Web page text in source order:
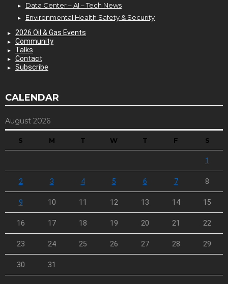
Data Center – AI – Tech News
Environmental Health Safety & Security
2026 Oil & Gas Events
Community
Talks
Contact
Subscribe
CALENDAR
August 2026
S M T W T F S
1
2 3 4 5 6 7 8
9 10 11 12 13 14 15
16 17 18 19 20 21 22
23 24 25 26 27 28 29
30 31